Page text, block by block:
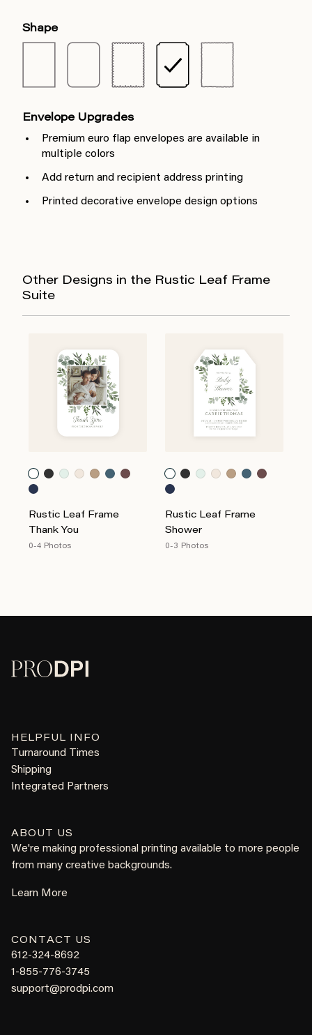
Shape
Envelope Upgrades
Premium euro flap envelopes are available in
multiple colors
Add return and recipient address printing
Printed decorative envelope design options
Other Designs in the Rustic Leaf Frame
Suite
Rustic Leaf Frame
Thank You
0-4 Photos
Rustic Leaf Frame
Shower
0-3 Photos
HELPFUL INFO
Turnaround Times
Shipping
Integrated Partners
ABOUT US
We're making professional printing available to more people
from many creative backgrounds.
Learn More
CONTACT US
612-324-8692
1-855-776-3745
support@prodpi.com